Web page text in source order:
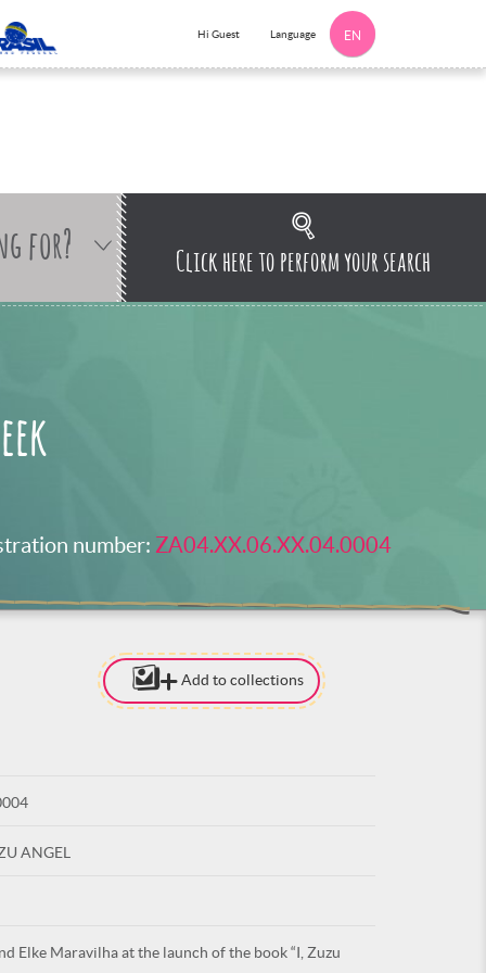
Hi Guest Language EN
for? Click here to perform your search
number: ZA04.XX.06.XX.04.0004
Add to collections
ANGEL
Elke Maravilha at the launch of the book “I, Zuzu